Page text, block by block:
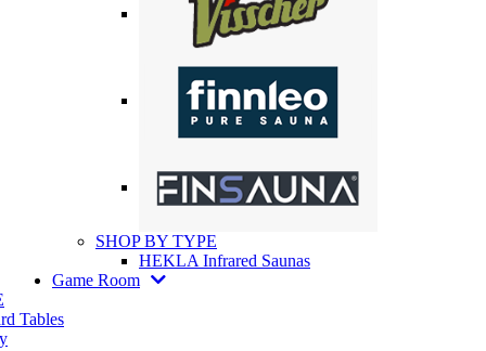
SHOP BY TYPE
HEKLA Infrared Saunas
Game Room
Tables